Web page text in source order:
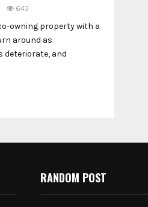
643
owning property with a
around as
and
RANDOM POST